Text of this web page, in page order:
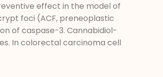
effect in the model of
foci (ACF, preneoplastic
of caspase-3. Cannabidiol-
In colorectal carcinoma cell